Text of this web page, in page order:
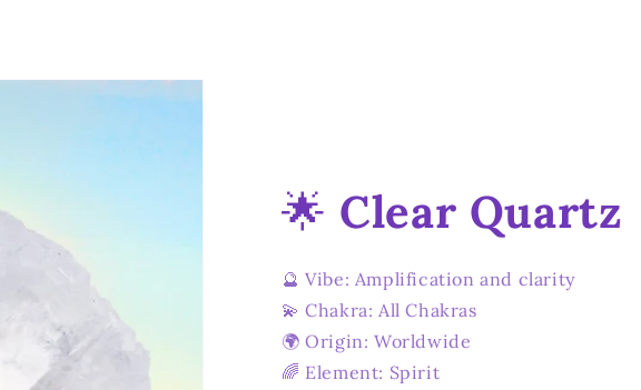
🌟 Clear Quartz
🔮 Vibe: Amplification and clarity
💫 Chakra: All Chakras
🌍 Origin: Worldwide
🌈 Element: Spirit